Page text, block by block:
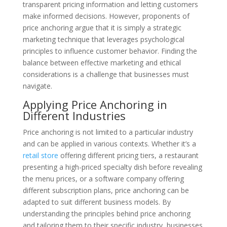
transparent pricing information and letting customers
make informed decisions. However, proponents of
price anchoring argue that it is simply a strategic
marketing technique that leverages psychological
principles to influence customer behavior. Finding the
balance between effective marketing and ethical
considerations is a challenge that businesses must
navigate.
Applying Price Anchoring in
Different Industries
Price anchoring is not limited to a particular industry
and can be applied in various contexts. Whether it’s a
retail store offering different pricing tiers, a restaurant
presenting a high-priced specialty dish before revealing
the menu prices, or a software company offering
different subscription plans, price anchoring can be
adapted to suit different business models. By
understanding the principles behind price anchoring